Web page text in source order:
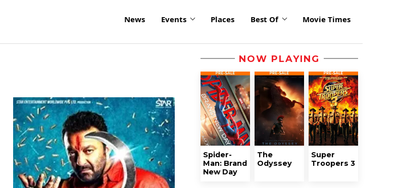
News Events Places Best Of Movie Times
NOW PLAYING
Spider-
Man: Brand
New Day
The
Odyssey
Super
Troopers 3